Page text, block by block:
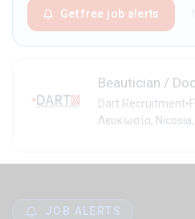
Get free job alerts
Beautician /
Dart Recruitment•
Λευκωσία,
JOB ALERTS